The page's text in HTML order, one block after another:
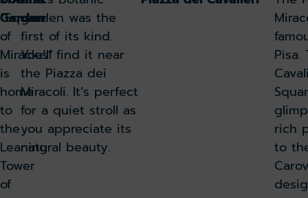
“Square
of
Miracles”
is
home
to
the
Leaning
Tower
of
Garden
garden was the
first of its kind.
You’ll find it near
the Piazza dei
Miracoli. It’s perfect
for a quiet stroll as
you appreciate its
natural beauty.
rich
to